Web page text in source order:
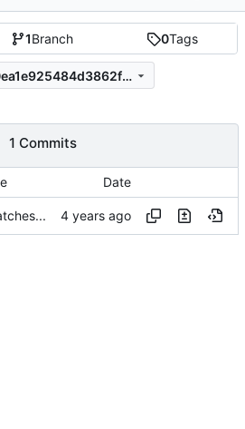
1Branch 0Tags
df905a80de7212ac0ea1e925484d3862fbda4ad9
1 Commits
Date